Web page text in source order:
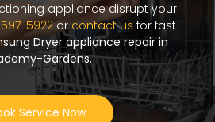
appliance disrupt your
5922orcontact us for fast
Dryer appliance repair in
Gardens.
Service Now